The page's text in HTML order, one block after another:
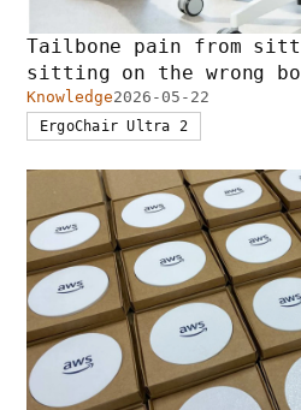
Tailbone pain from
sitting on the wrong
Knowledge2026-05-22
ErgoChair Ultra 2